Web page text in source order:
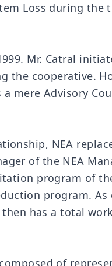
Loss during the
Mr. Catral
the cooperative.
mere Advisory
NEA
of the NEA
program of
program. As
has a total
of